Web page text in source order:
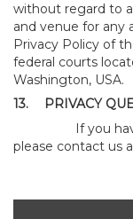
without regard to
and venue for any
Privacy Policy of
federal courts
Washington, USA.
13.
PRIVACY
If you
please contact us